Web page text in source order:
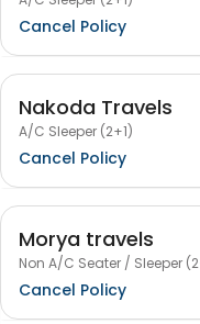
Cancel Policy
Nakoda Travels
A/C Sleeper (2+1)
Cancel Policy
Morya travels
Non A/C Seater / Sleeper
Cancel Policy